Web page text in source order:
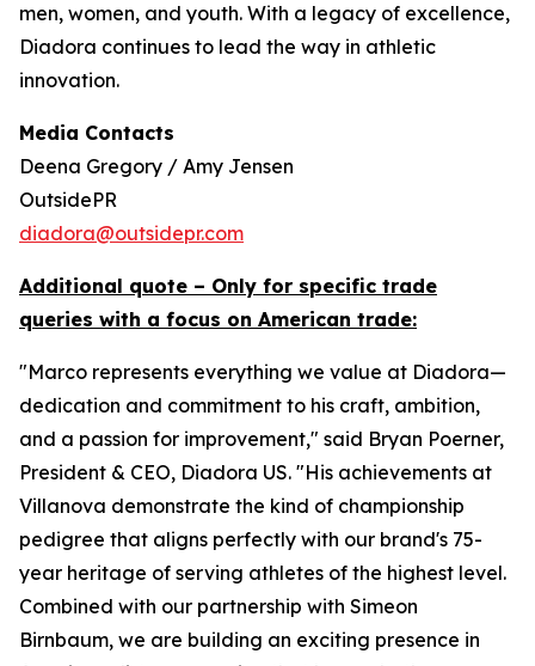
men, women, and youth. With a legacy of excellence,
Diadora continues to lead the way in athletic
innovation.
Media Contacts
Deena Gregory / Amy Jensen
OutsidePR
diadora@outsidepr.com
Additional quote – Only for specific trade
queries with a focus on American trade:
"Marco represents everything we value at Diadora—
dedication and commitment to his craft, ambition,
and a passion for improvement," said Bryan Poerner,
President & CEO, Diadora US. "His achievements at
Villanova demonstrate the kind of championship
pedigree that aligns perfectly with our brand's 75-
year heritage of serving athletes of the highest level.
Combined with our partnership with Simeon
Birnbaum, we are building an exciting presence in